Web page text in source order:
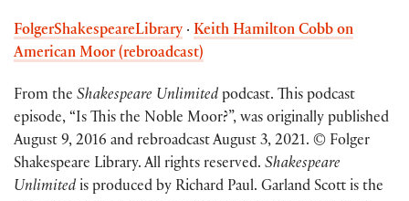
FolgerShakespeareLibrary · Keith Hamilton Cobb on
American Moor (rebroadcast)
From the Shakespeare Unlimited podcast. This podcast
episode, “Is This the Noble Moor?”, was originally published
August 9, 2016 and rebroadcast August 3, 2021. © Folger
Shakespeare Library. All rights reserved. Shakespeare
Unlimited is produced by Richard Paul. Garland Scott is the